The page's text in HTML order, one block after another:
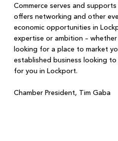
Commerce serves and
offers networking and other
economic opportunities in
expertise or ambition –
looking for a place to market
established business looking
for you in Lockport.
Chamber President, Tim Gaba